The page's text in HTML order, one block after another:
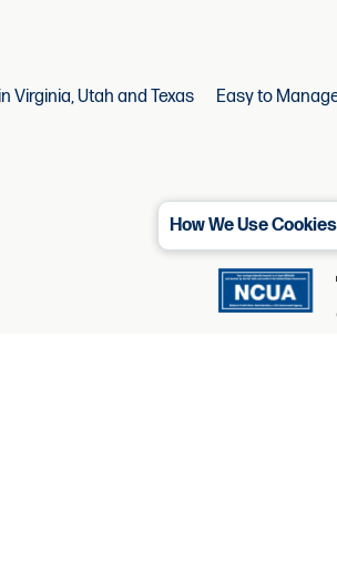
Virginia, Utah and Texas Easy to
How We Use Cookies